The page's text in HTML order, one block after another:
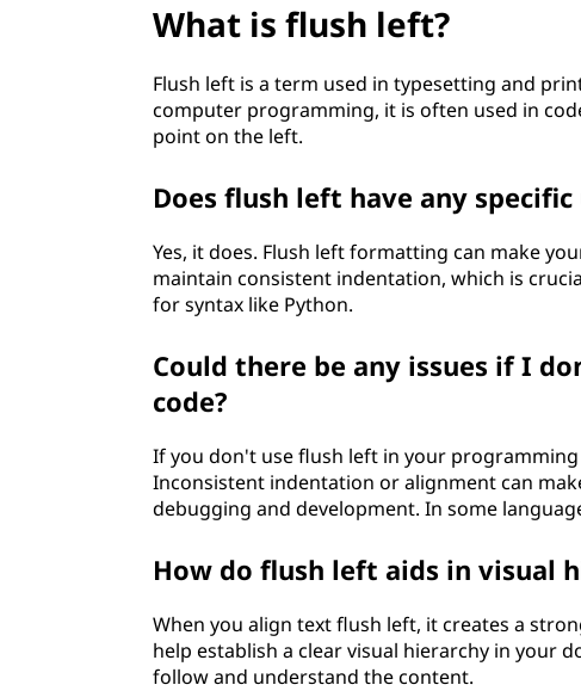
What is flush left?
Flush left is a term used in typesetting and
computer programming, it is often used in
point on the left.
Does flush left have any
Yes, it does. Flush left formatting can make
maintain consistent indentation, which is
for syntax like Python.
Could there be any issues if I
code?
If you don't use flush left in your
Inconsistent indentation or alignment can
debugging and development. In some
How do flush left aids in visual
When you align text flush left, it creates a
help establish a clear visual hierarchy in your
follow and understand the content.